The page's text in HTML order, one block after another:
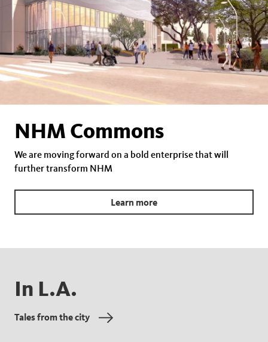
NHM Commons
We are moving forward on a bold enterprise that will
further transform NHM
Learn more
In L.A.
Tales from the city